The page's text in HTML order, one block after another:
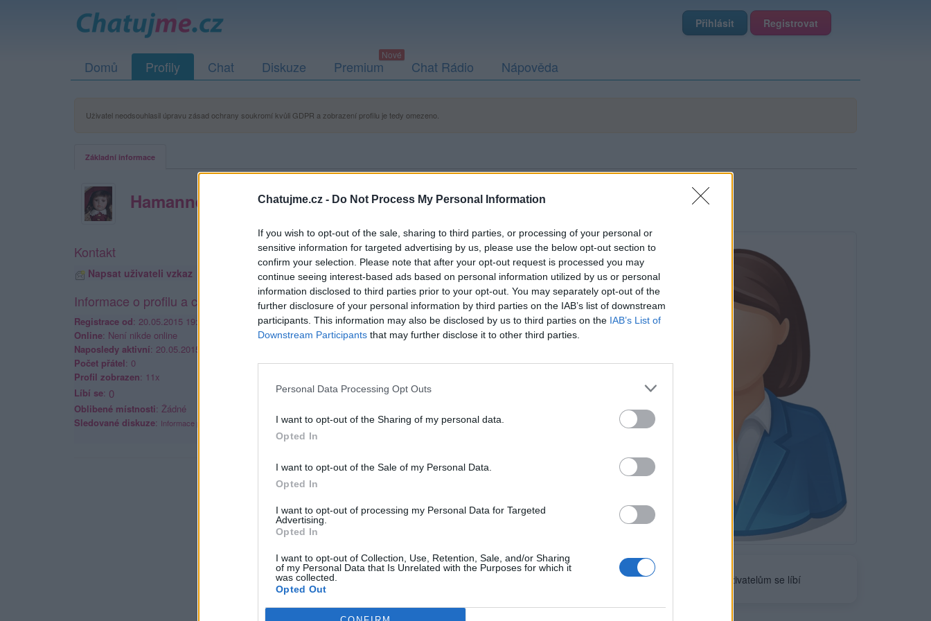
Chatujme.cz - Do Not Process My Personal Information
If you wish to opt-out of the sale, sharing to third parties, or processing of your personal or
sensitive information for targeted advertising by us, please use the below opt-out section to
confirm your selection. Please note that after your opt-out request is processed you may
continue seeing interest-based ads based on personal information utilized by us or personal
information disclosed to third parties prior to your opt-out. You may separately opt-out of the
further disclosure of your personal information by third parties on the IAB’s list of downstream
participants. This information may also be disclosed by us to third parties on the IAB’s List of
Downstream Participants that may further disclose it to other third parties.
Personal Data Processing Opt Outs
I want to opt-out of the Sharing of my personal data.
Opted In
I want to opt-out of the Sale of my Personal Data.
Opted In
I want to opt-out of processing my Personal Data for Targeted
Advertising.
Opted In
I want to opt-out of Collection, Use, Retention, Sale, and/or Sharing
of my Personal Data that Is Unrelated with the Purposes for which it
was collected.
Opted Out
Přihlásit Registrovat
Domů Profily Chat Diskuze Premium Chat Rádio Nápověda
Uživatel neodsouhlasil úpravu zásad ochrany soukromí kvůli GDPR a zobrazení profilu je tedy omezeno.
Základní informace
Hamannek
Neověřeno
uživatelům se líbí
Kontakt
Napsat uživateli vzkaz
Informace o profilu a chatu
Registrace od: 20.05.2015 19:48
Online: Není nikde online
Naposledy aktivní: 20.05.2015 19:48
Počet přátel: 0
Profil zobrazen: 11x
Líbí se: 0
Oblibené místnosti: Žádné
Sledované diskuze: Informace pro uživatele